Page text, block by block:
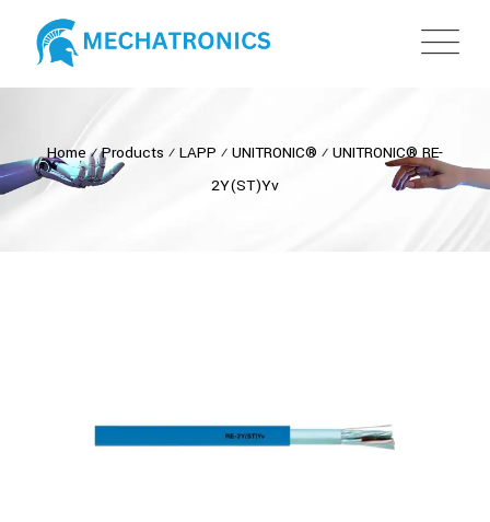
Home⁄Products ⁄ LAPP ⁄ UNITRONIC® ⁄ UNITRONIC® RE-
2Y(ST)Yv